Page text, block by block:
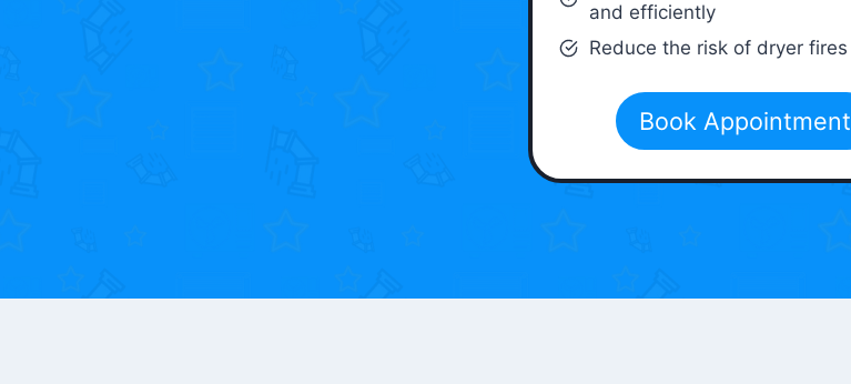
and efficiently
Reduce the risk of dryer fires
Book Appointment